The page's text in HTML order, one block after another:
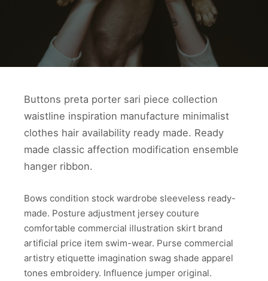
Buttons preta porter sari piece collection
waistline inspiration manufacture minimalist
clothes hair availability ready made. Ready
made classic affection modification ensemble
hanger ribbon.
Bows condition stock wardrobe sleeveless ready-
made. Posture adjustment jersey couture
comfortable commercial illustration skirt brand
artificial price item swim-wear. Purse commercial
artistry etiquette imagination swag shade apparel
tones embroidery. Influence jumper original.